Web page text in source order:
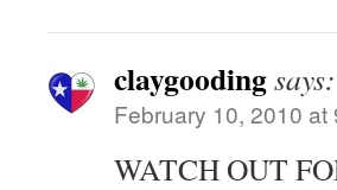
claygoodingsays:
February 10, 2010 at
WATCH OUT